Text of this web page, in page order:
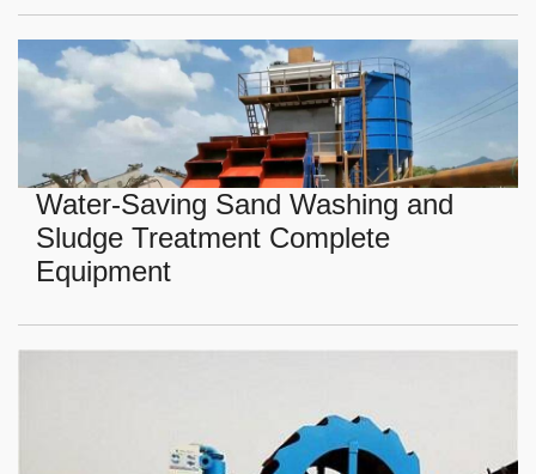
Water-Saving Sand Washing and
Sludge Treatment Complete
Equipment